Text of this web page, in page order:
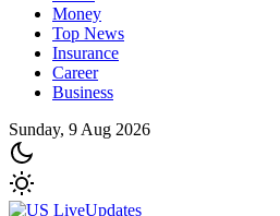
Money
Top News
Insurance
Career
Business
Sunday, 9 Aug 2026